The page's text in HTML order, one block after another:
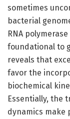
sometimes
bacterial
RNA
foundational to
reveals that
favor the
biochemical
Essentially, the
dynamics make